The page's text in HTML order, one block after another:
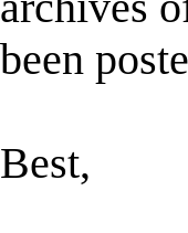
been
Best,